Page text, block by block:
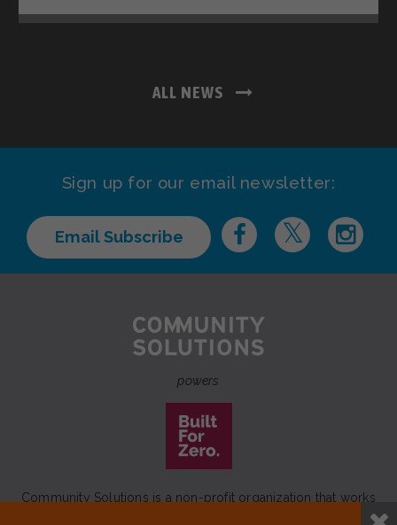
ALL NEWS
Sign up for our email newsletter:
Email Subscribe
powers
Community Solutions is a non-profit organization that works
to achieve a lasting end to homelessness that leaves no one